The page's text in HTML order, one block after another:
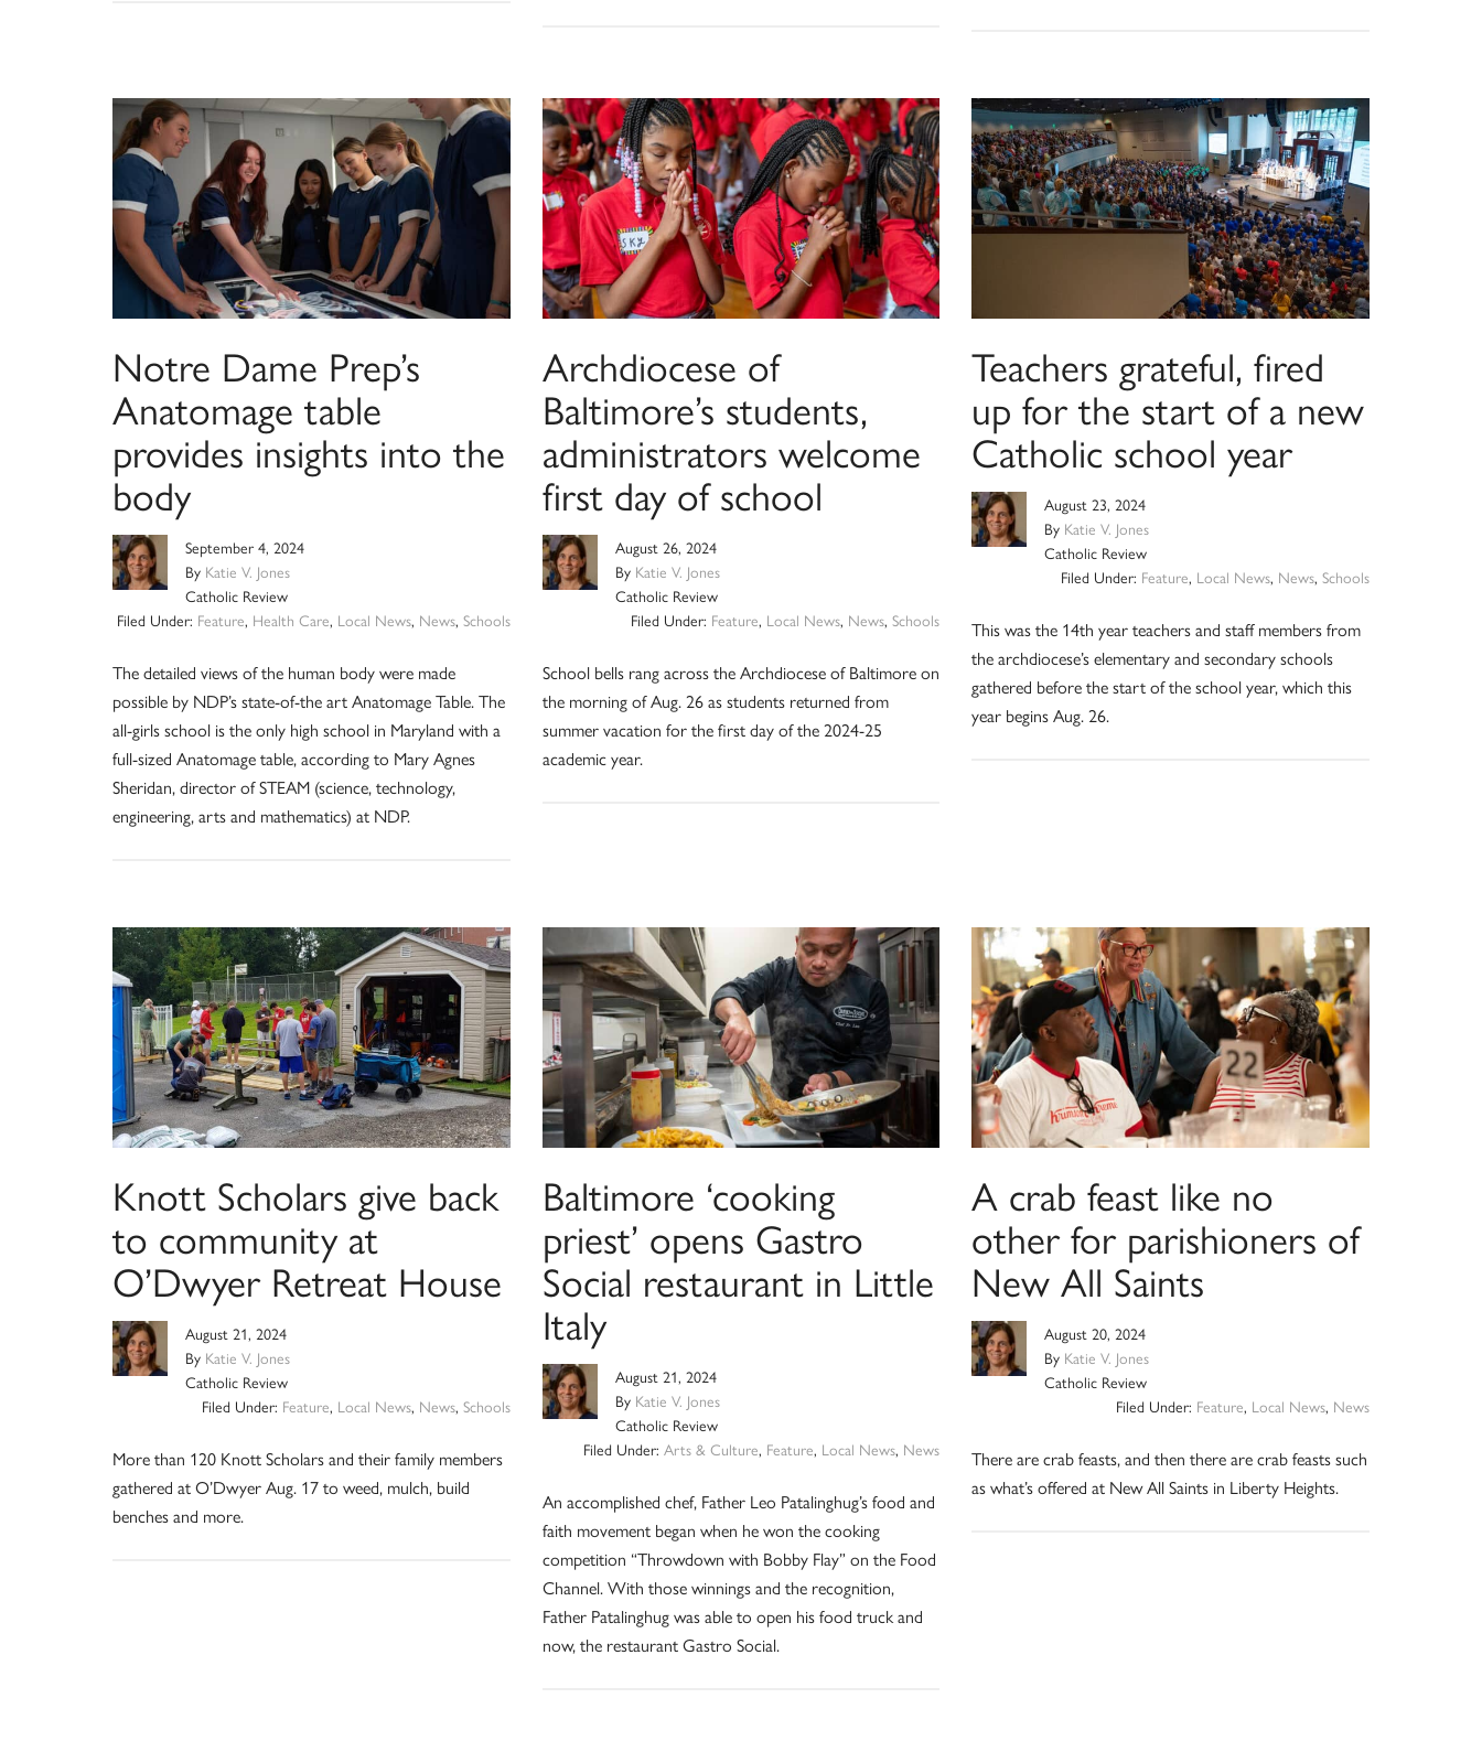
Notre Dame Prep’s
Anatomage table
provides insights into the
body
September 4, 2024
By Katie V. Jones
Catholic Review
Filed Under: Feature, Health Care, Local News, News, Schools
The detailed views of the human body were made
possible by NDP’s state-of-the art Anatomage Table. The
all-girls school is the only high school in Maryland with a
full-sized Anatomage table, according to Mary Agnes
Sheridan, director of STEAM (science, technology,
engineering, arts and mathematics) at NDP.
Archdiocese of
Baltimore’s students,
administrators welcome
first day of school
August 26, 2024
By Katie V. Jones
Catholic Review
Filed Under: Feature, Local News, News,Schools
School bells rang across the Archdiocese of Baltimore on
the morning of Aug. 26 as students returned from
summer vacation for the first day of the 2024-25
academic year.
Teachers grateful, fired
up for the start of a new
Catholic school year
August 23, 2024
By Katie V. Jones
Catholic Review
Filed Under: Feature, Local News, News, Schools
This was the 14th year teachers and staff members from
the archdiocese’s elementary and secondary schools
gathered before the start of the school year, which this
year begins Aug. 26.
Knott Scholars give back
to community at
O’Dwyer Retreat House
August 21, 2024
By Katie V. Jones
Catholic Review
Filed Under: Feature, Local News, News, Schools
More than 120 Knott Scholars and their family members
gathered at O’Dwyer Aug. 17 to weed, mulch, build
benches and more.
Baltimore ‘cooking
priest’ opens Gastro
Social restaurant in Little
Italy
August 21, 2024
By Katie V. Jones
Catholic Review
Filed Under:Arts & Culture, Feature, Local News, News
An accomplished chef, Father Leo Patalinghug’s food and
faith movement began when he won the cooking
competition “Throwdown with Bobby Flay” on the Food
Channel. With those winnings and the recognition,
Father Patalinghug was able to open his food truck and
now, the restaurant Gastro Social.
A crab feast like no
other for parishioners of
New All Saints
August 20, 2024
By Katie V. Jones
Catholic Review
Filed Under: Feature, Local News, News
There are crab feasts, and then there are crab feasts such
as what’s offered at New All Saints in Liberty Heights.